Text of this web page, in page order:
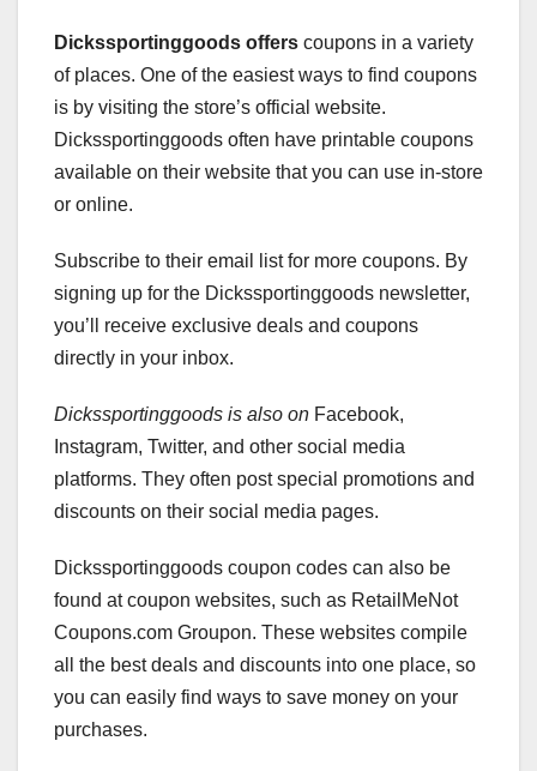
Dickssportinggoods offers coupons in a variety
of places. One of the easiest ways to find coupons
is by visiting the store’s official website.
Dickssportinggoods often have printable coupons
available on their website that you can use in-store
or online.
Subscribe to their email list for more coupons. By
signing up for the Dickssportinggoods newsletter,
you’ll receive exclusive deals and coupons
directly in your inbox.
Dickssportinggoods is also on Facebook,
Instagram, Twitter, and other social media
platforms. They often post special promotions and
discounts on their social media pages.
Dickssportinggoods coupon codes can also be
found at coupon websites, such as RetailMeNot
Coupons.com Groupon. These websites compile
all the best deals and discounts into one place, so
you can easily find ways to save money on your
purchases.